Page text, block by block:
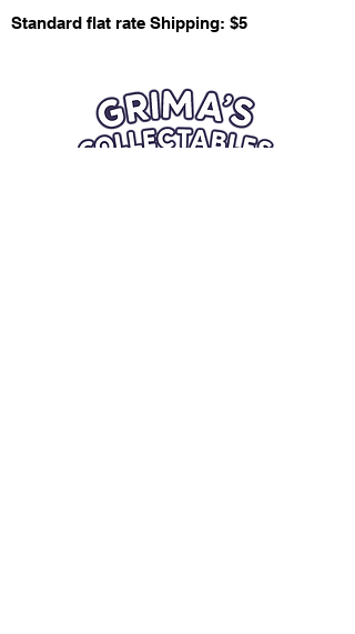
Standard flat rate Shipping: $5